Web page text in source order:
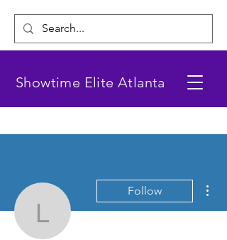
Showtime Elite Atlanta
lasaunders.04
Follow